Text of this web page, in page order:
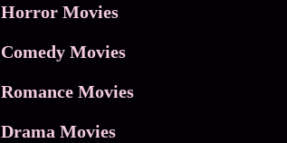
Horror Movies
Comedy Movies
Romance Movies
Drama Movies